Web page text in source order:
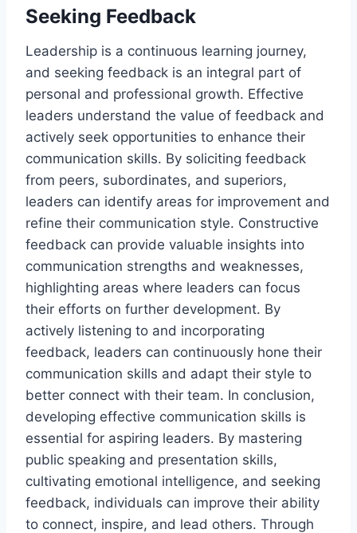
Seeking Feedback
Leadership is a continuous learning journey,
and seeking feedback is an integral part of
personal and professional growth. Effective
leaders understand the value of feedback and
actively seek opportunities to enhance their
communication skills. By soliciting feedback
from peers, subordinates, and superiors,
leaders can identify areas for improvement and
refine their communication style. Constructive
feedback can provide valuable insights into
communication strengths and weaknesses,
highlighting areas where leaders can focus
their efforts on further development. By
actively listening to and incorporating
feedback, leaders can continuously hone their
communication skills and adapt their style to
better connect with their team. In conclusion,
developing effective communication skills is
essential for aspiring leaders. By mastering
public speaking and presentation skills,
cultivating emotional intelligence, and seeking
feedback, individuals can improve their ability
to connect, inspire, and lead others. Through